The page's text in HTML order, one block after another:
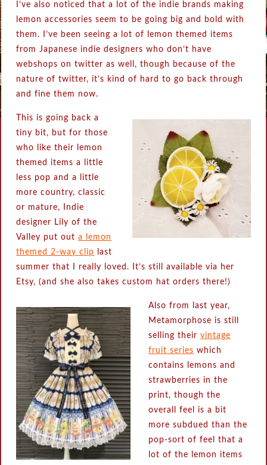
I’ve also noticed that a lot of the indie brands making
lemon accessories seem to be going big and bold with
them. I’ve been seeing a lot of lemon themed items
from Japanese indie designers who don’t have
webshops on twitter as well, though because of the
nature of twitter, it’s kind of hard to go back through
and fine them now.
This is going back a
tiny bit, but for those
who like their lemon
themed items a little
less pop and a little
more country, classic
or mature, Indie
designer Lily of the
Valley put outa lemon
themed 2-way clip last
summer that I really loved. It’s still available via her
Etsy, (and she also takes custom hat orders there!)
Also from last year,
Metamorphose is still
selling theirvintage
fruit series which
contains lemons and
strawberries in the
print, though the
overall feel is a bit
more subdued than the
pop-sort of feel that a
lot of the lemon items